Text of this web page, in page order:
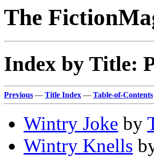
The
Index by Title:
Previous — Title Index — Table-of-Contents
Wintry Joke by
Wintry Knells